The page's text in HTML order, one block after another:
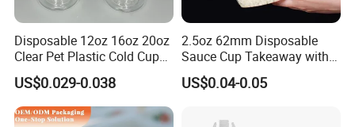
Disposable 12oz 16oz 20oz
Clear Pet Plastic Cold Cup
with Dome Lid
US$0.029-0.038
2.5oz 62mm Disposable
Sauce Cup Takeaway with
Dipping Sauce
US$0.04-0.05